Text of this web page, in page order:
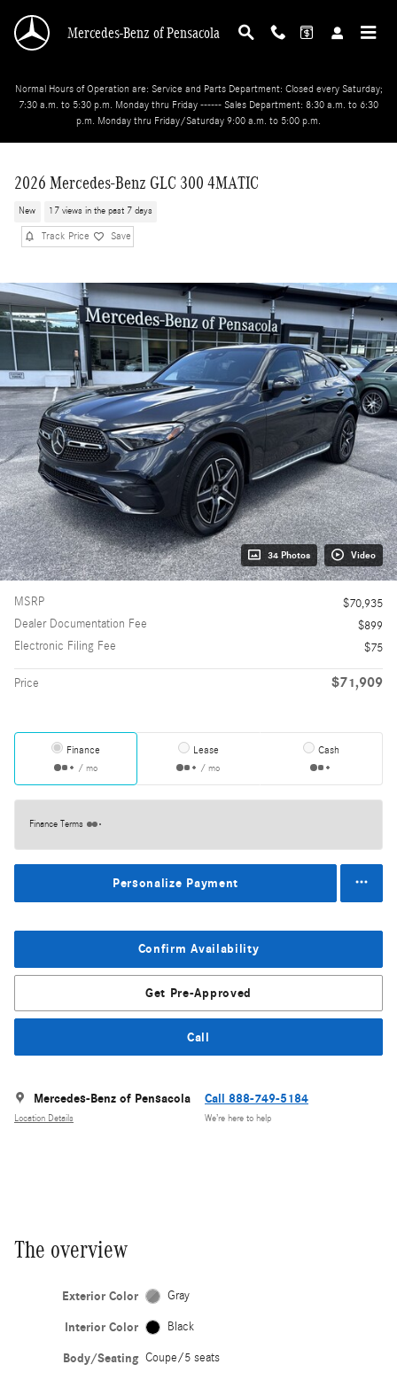
Mercedes-Benz of Pensacola
Normal Hours of Operation are: Service and Parts Department: Closed every Saturday;
7:30 a.m. to 5:30 p.m. Monday thru Friday ------ Sales Department: 8:30 a.m. to 6:30
p.m. Monday thru Friday/Saturday 9:00 a.m. to 5:00 p.m.
2026 Mercedes-Benz GLC 300 4MATIC
New 17 views in the past 7 days
Track Price Save
34 Photos Video
MSRP
$70,935
Dealer Documentation Fee
$899
Electronic Filing Fee
$75
Price $71,909
Finance
/ mo
Lease
/ mo
Cash
Finance Terms
Personalize Payment
Confirm Availability
Get Pre-Approved
Call
Mercedes-Benz of Pensacola
Location Details
Call 888-749-5184
We’re here to help
The overview
Exterior Color Gray
Interior Color Black
Body/Seating Coupe/5 seats